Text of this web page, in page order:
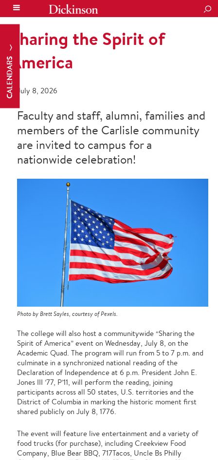
CALENDARS
Sharing the Spirit of
America
July 8, 2026
Faculty and staff, alumni, families and
members of the Carlisle community
are invited to campus for a
nationwide celebration!
Photo by Brett Sayles, courtesy of Pexels.
The college will also host a communitywide “Sharing the
Spirit of America” event on Wednesday, July 8, on the
Academic Quad. The program will run from 5 to 7 p.m. and
culminate in a synchronized national reading of the
Declaration of Independence at 6 p.m. President John E.
Jones III ’77, P’11, will perform the reading, joining
participants across all 50 states, U.S. territories and the
District of Columbia in marking the historic moment first
shared publicly on July 8, 1776.
The event will feature live entertainment and a variety of
food trucks (for purchase), including Creekview Food
Company, Blue Bear BBQ, 717Tacos, Uncle Bs Philly